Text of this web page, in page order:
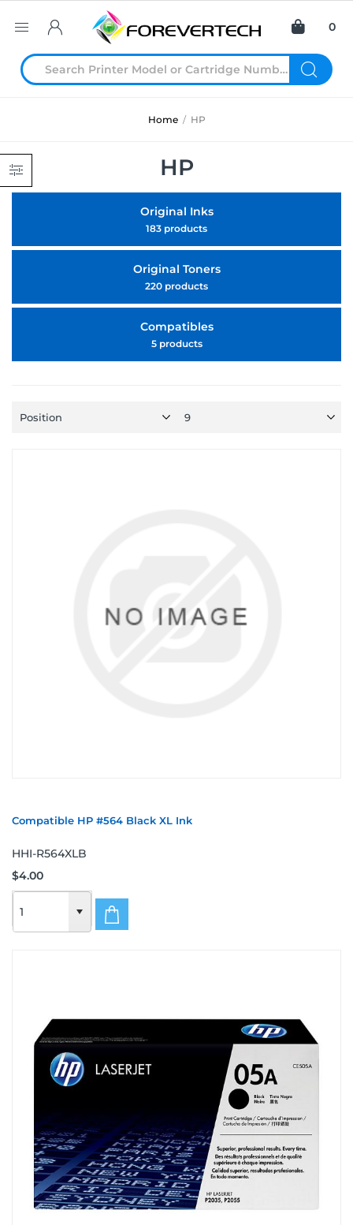
0
Home / HP
HP
Original Inks
183 products
Original Toners
220 products
Compatibles
5 products
Compatible HP #564 Black XL Ink
HHI-R564XLB
$4.00